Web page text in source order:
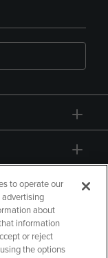
to operate our
about
information
or reject
the options